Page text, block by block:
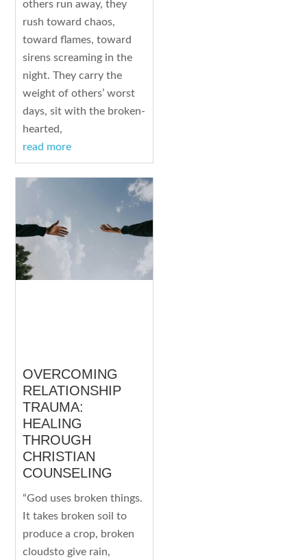
others run away, they
rush toward chaos,
toward flames, toward
sirens screaming in the
night. They carry the
weight of others’ worst
days, sit with the broken-
hearted,
read more
OVERCOMING
RELATIONSHIP
TRAUMA:
HEALING
THROUGH
CHRISTIAN
COUNSELING
“God uses broken things.
It takes broken soil to
produce a crop, broken
cloudsto give rain,